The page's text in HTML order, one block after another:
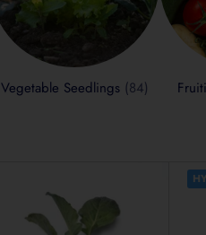
Vegetable Seedlings (84)